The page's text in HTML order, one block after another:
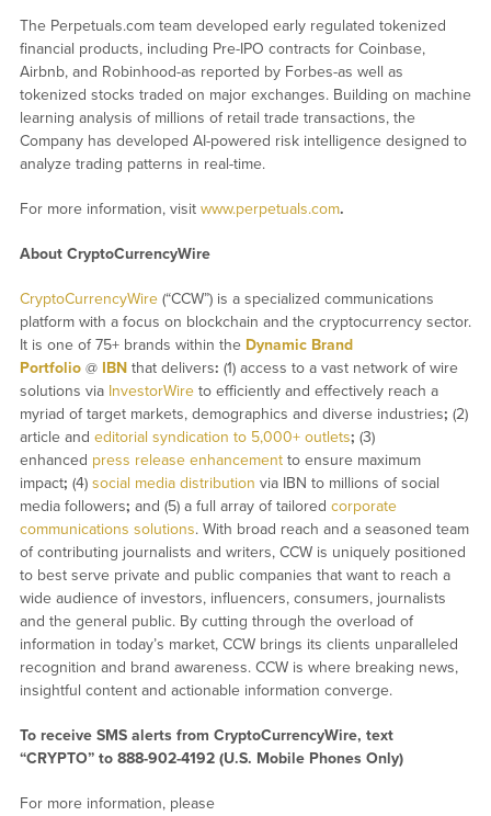
The Perpetuals.com team developed early regulated tokenized
financial products, including Pre-IPO contracts for Coinbase,
Airbnb, and Robinhood-as reported by Forbes-as well as
tokenized stocks traded on major exchanges. Building on machine
learning analysis of millions of retail trade transactions, the
Company has developed AI-powered risk intelligence designed to
analyze trading patterns in real-time.
For more information, visit www.perpetuals.com.
About CryptoCurrencyWire
CryptoCurrencyWire(“CCW”) is a specialized communications
platform with a focus on blockchain and the cryptocurrency sector.
It is one of 75+ brands within the Dynamic Brand
Portfolio@ IBNthat delivers: (1) access to a vast network of wire
solutions via InvestorWireto efficiently and effectively reach a
myriad of target markets, demographics and diverse industries; (2)
article and editorial syndication to 5,000+ outlets; (3)
enhanced press release enhancementto ensure maximum
impact; (4) social media distribution via IBN to millions of social
media followers; and (5) a full array of tailored corporate
communications solutions. With broad reach and a seasoned team
of contributing journalists and writers, CCW is uniquely positioned
to best serve private and public companies that want to reach a
wide audience of investors, influencers, consumers, journalists
and the general public. By cutting through the overload of
information in today’s market, CCW brings its clients unparalleled
recognition and brand awareness. CCW is where breaking news,
insightful content and actionable information converge.
To receive SMS alerts from CryptoCurrencyWire, text
“CRYPTO” to 888-902-4192 (U.S. Mobile Phones Only)
For more information, please